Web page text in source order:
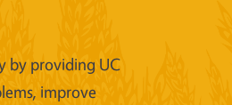
by providing UC
improve